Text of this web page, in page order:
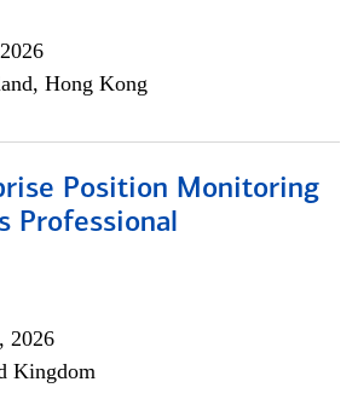
Hong Kong
Position Monitoring
Professional
2026
Kingdom